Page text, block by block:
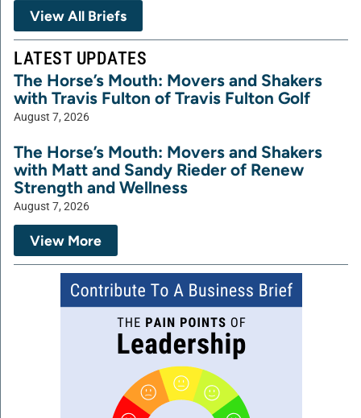
View All Briefs
LATEST UPDATES
The Horse’s Mouth: Movers and Shakers
with Travis Fulton of Travis Fulton Golf
August 7, 2026
The Horse’s Mouth: Movers and Shakers
with Matt and Sandy Rieder of Renew
Strength and Wellness
August 7, 2026
View More